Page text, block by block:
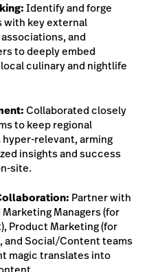
Identify and forge
key external
and
to deeply embed
culinary and nightlife
Collaborated closely
to keep regional
relevant, arming
insights and success
site.
Partner with
Managers (for
Product Marketing (for
and Social/Content teams
magic translates into